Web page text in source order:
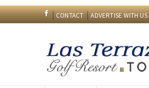
CONTACT ADVERTISE WITH US